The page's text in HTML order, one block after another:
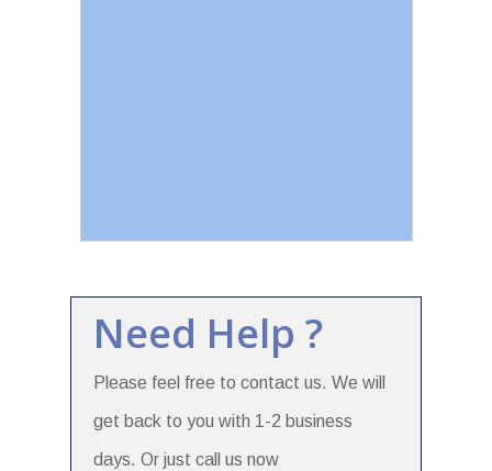
Need Help ?
Please feel free to contact us. We will
get back to you with 1-2 business
days. Or just call us now